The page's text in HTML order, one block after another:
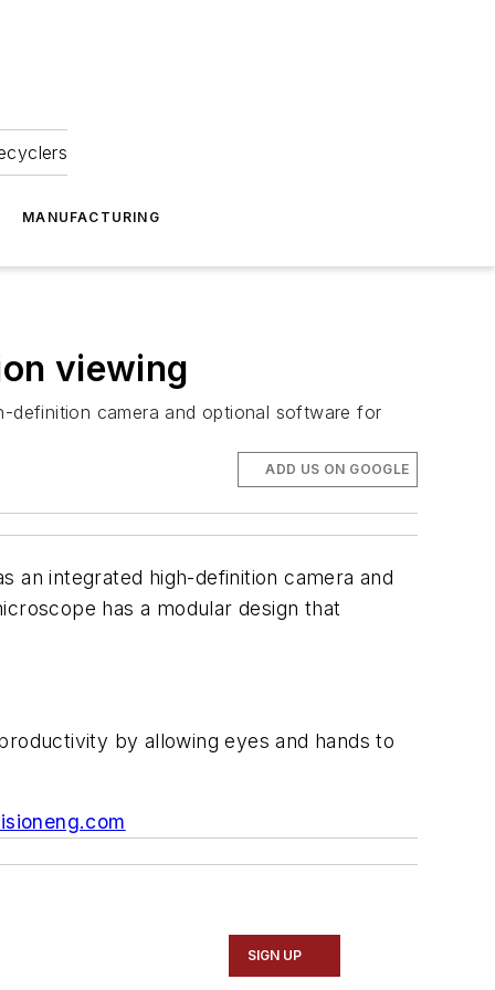
MANUFACTURING
viewing
definition camera and optional software for
ADD US ON GOOGLE
an integrated high-definition camera and
has a modular design that
by allowing eyes and hands to
SIGN UP